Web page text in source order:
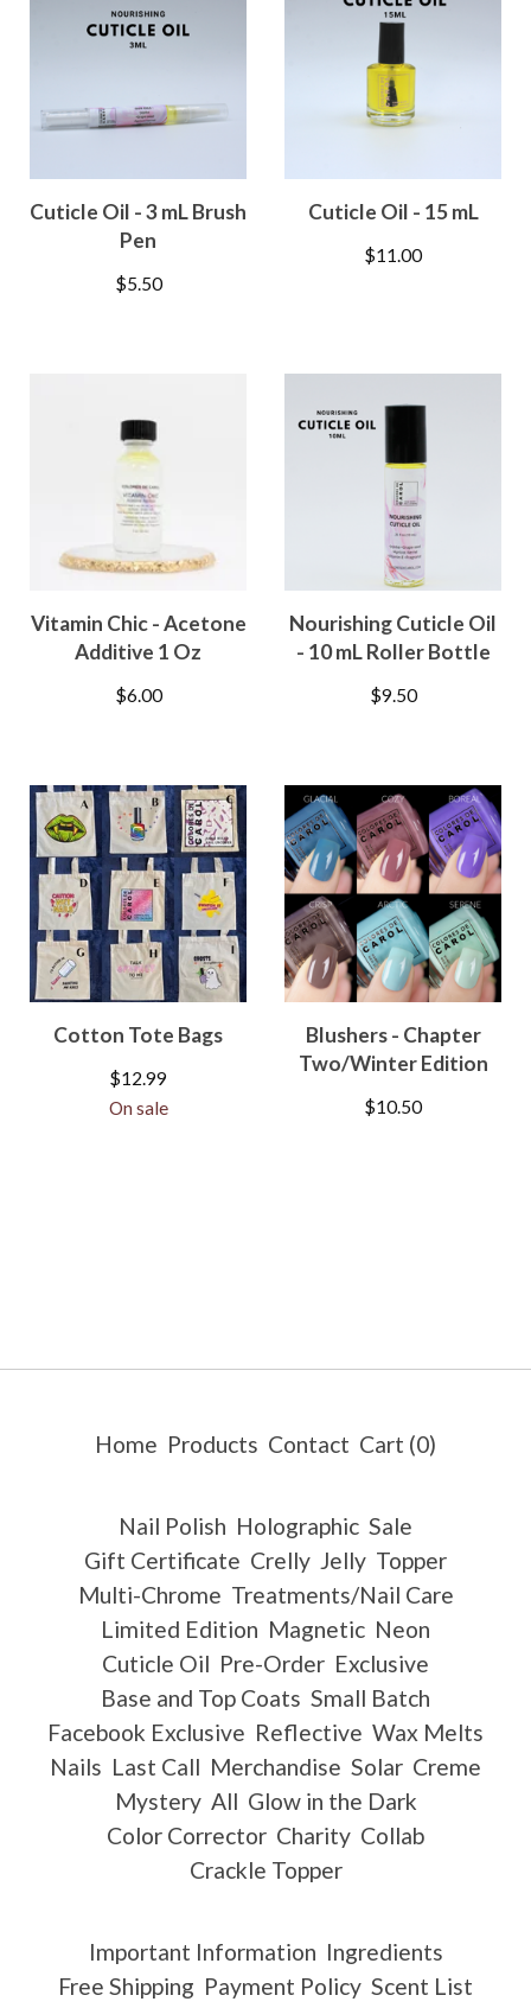
Cuticle Oil - 3 mL Brush
Pen
$5.50
Cuticle Oil - 15 mL
$11.00
Vitamin Chic - Acetone
Additive 1 Oz
$6.00
Nourishing Cuticle Oil
- 10 mL Roller Bottle
$9.50
Cotton Tote Bags
$12.99
On sale
Blushers - Chapter
Two/Winter Edition
$10.50
Home Products Contact Cart (0)
Nail Polish Holographic Sale
Gift Certificate Crelly Jelly Topper
Multi-Chrome Treatments/Nail Care
Limited Edition Magnetic Neon
Cuticle Oil Pre-Order Exclusive
Base and Top Coats Small Batch
Facebook Exclusive Reflective Wax Melts
Nails Last Call Merchandise Solar Creme
Mystery All Glow in the Dark
Color Corrector Charity Collab
Crackle Topper
Important Information Ingredients
Free Shipping Payment Policy Scent List